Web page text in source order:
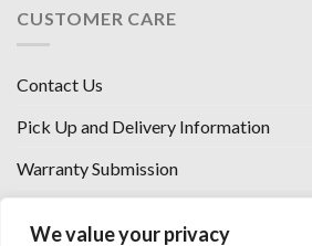
We value your privacy
CUSTOMER CARE
Contact Us
Pick Up and Delivery Information
Warranty Submission